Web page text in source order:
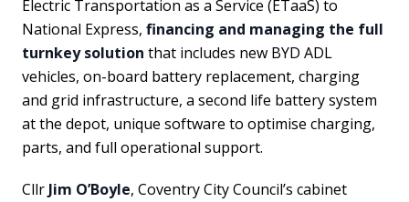
Electric Transportation as a Service (ETaaS) to
National Express, financing and managing the full
turnkey solution that includes new BYD ADL
vehicles, on-board battery replacement, charging
and grid infrastructure, a second life battery system
at the depot, unique software to optimise charging,
parts, and full operational support.
Cllr Jim O’Boyle, Coventry City Council’s cabinet